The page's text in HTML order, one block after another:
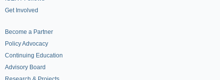
Get Involved
Become a Partner
Policy Advocacy
Continuing Education
Advisory Board